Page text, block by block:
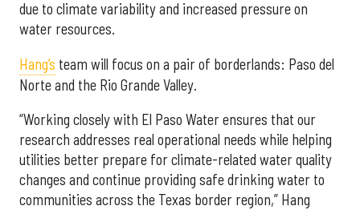
due to climate variability and increased pressure on
water resources.
Hang’s team will focus on a pair of borderlands: Paso del
Norte and the Rio Grande Valley.
“Working closely with El Paso Water ensures that our
research addresses real operational needs while helping
utilities better prepare for climate-related water quality
changes and continue providing safe drinking water to
communities across the Texas border region,” Hang